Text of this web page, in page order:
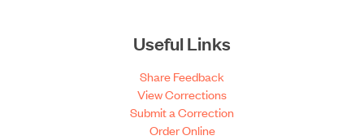
Useful Links
Share Feedback
View Corrections
Submit a Correction
Order Online